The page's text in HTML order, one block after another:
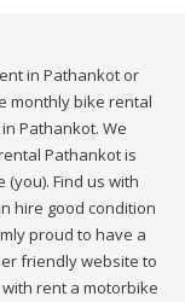
in Pathankot or
monthly bike rental
Pathankot. We
Pathankot is
Find us with
hire good condition
proud to have a
friendly website to
rent a motorbike